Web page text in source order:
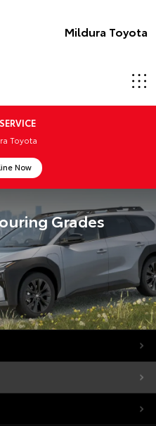
Mildura Toyota
Toyota
Now
Grades